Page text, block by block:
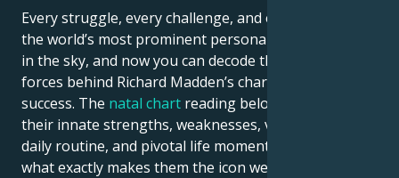
Every struggle, every challenge, and every triumph of
the world’s most prominent personalities is written
in the sky, and now you can decode the celestial
forces behind Richard Madden’s charm and career
success. The natal chart reading below describes
their innate strengths, weaknesses, vulnerabilities,
daily routine, and pivotal life moments – revealing
what exactly makes them the icon we admire